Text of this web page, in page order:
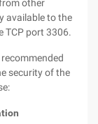
other
available to the
TCP port 3306.
security of the